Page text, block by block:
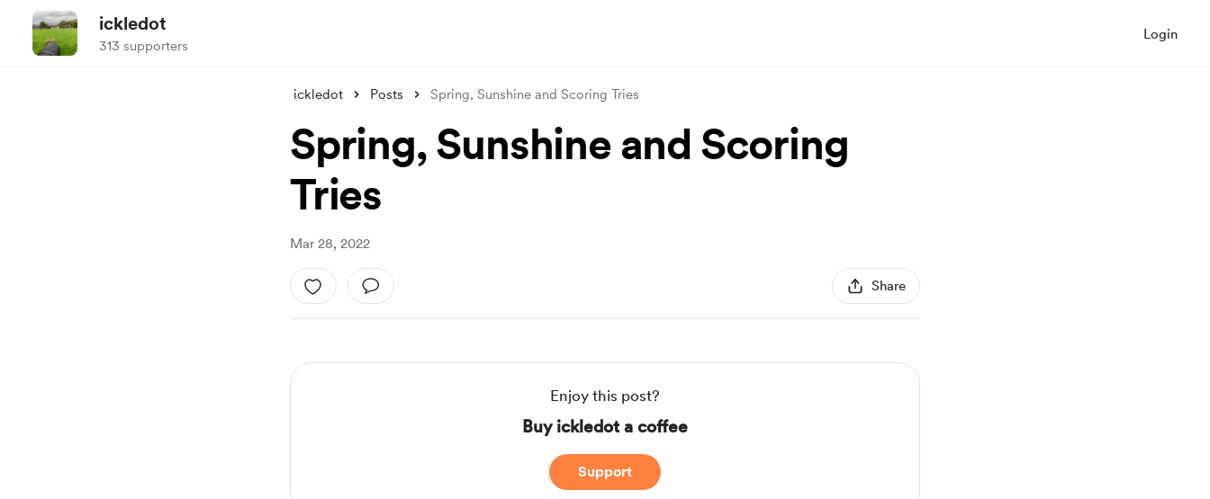
ickledot
313 supporters
Login
ickledot Posts Spring, Sunshine and Scoring Tries
Spring, Sunshine and Scoring
Tries
Mar 28, 2022
Share
Enjoy this post?
Buy ickledot a coffee
Support